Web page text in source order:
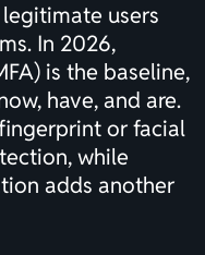
users
In 2026,
is the baseline,
have, and are.
or facial
while
adds another